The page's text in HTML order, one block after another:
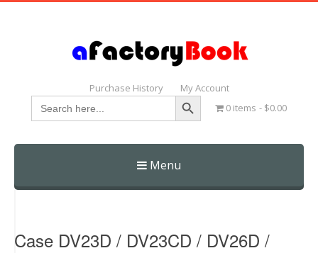
Purchase History My Account
Search
for:
Search Button
0 items $0.00
Menu
Skip
Case DV23D / DV23CD / DV26D /